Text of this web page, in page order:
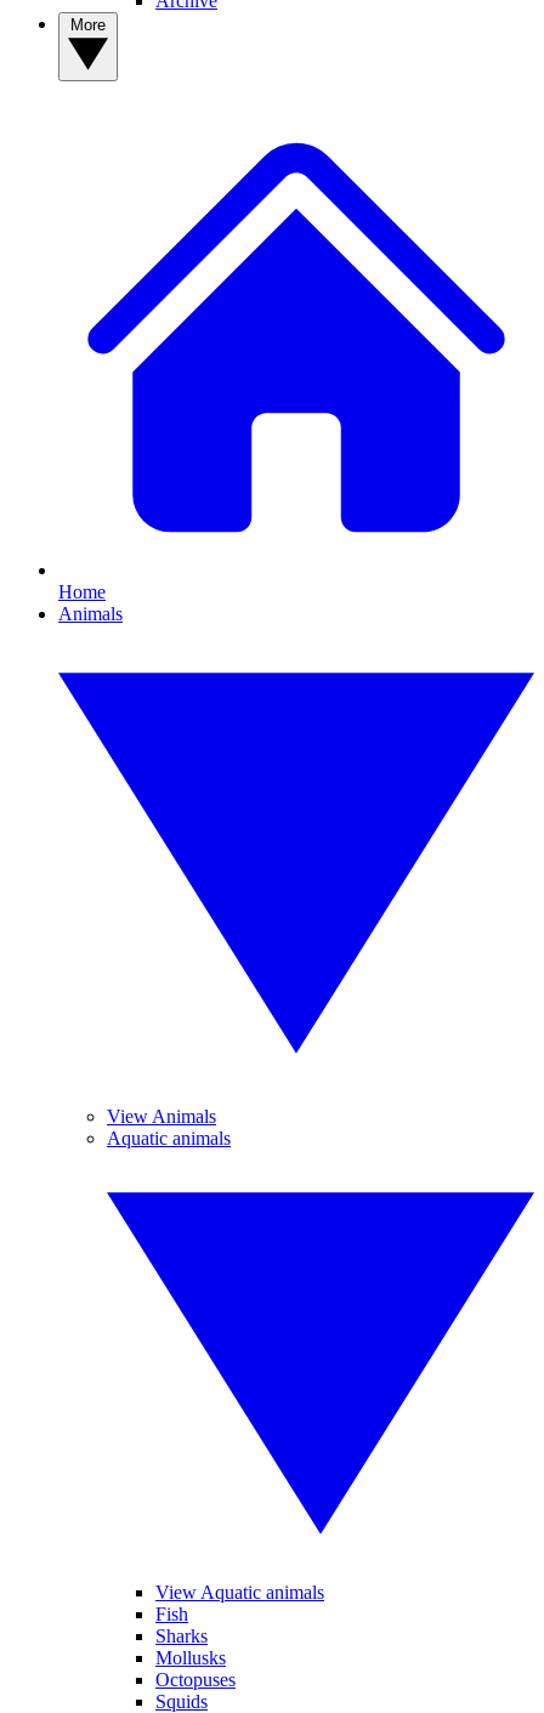
Home
Animals
View Animals
Aquatic animals
View Aquatic animals
Fish
Sharks
Mollusks
Octopuses
Squids